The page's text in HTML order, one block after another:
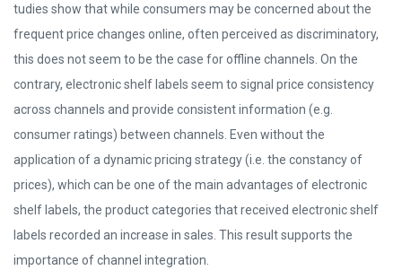
tudies show that while consumers may be concerned about the
frequent price changes online, often perceived as discriminatory,
this does not seem to be the case for offline channels. On the
contrary, electronic shelf labels seem to signal price consistency
across channels and provide consistent information (e.g.
consumer ratings) between channels. Even without the
application of a dynamic pricing strategy (i.e. the constancy of
prices), which can be one of the main advantages of electronic
shelf labels, the product categories that received electronic shelf
labels recorded an increase in sales. This result supports the
importance of channel integration.